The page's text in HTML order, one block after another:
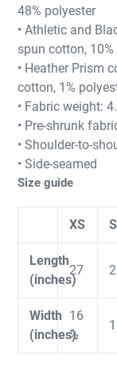
48% polyester
• Athletic and
spun cotton,
• Heather Prism
cotton, 1%
• Fabric weight:
• Pre-shrunk
• Shoulder-to-
• Side-seamed
Size guide
XS S
Length
(inches)
27
Width
(inches)
16
½